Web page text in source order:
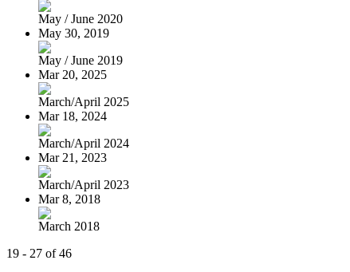
May / June 2020
May 30, 2019
May / June 2019
Mar 20, 2025
March/April 2025
Mar 18, 2024
March/April 2024
Mar 21, 2023
March/April 2023
Mar 8, 2018
March 2018
19 - 27 of 46